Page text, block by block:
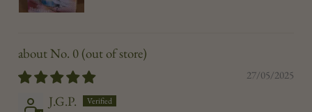
No. 0
27/05/2025
J.G.P.